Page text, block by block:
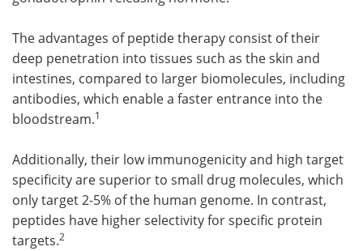
The advantages of peptide therapy consist of their
deep penetration into tissues such as the skin and
intestines, compared to larger biomolecules, including
antibodies, which enable a faster entrance into the
bloodstream.1
Additionally, their low immunogenicity and high target
specificity are superior to small drug molecules, which
only target 2-5% of the human genome. In contrast,
peptides have higher selectivity for specific protein
targets.2